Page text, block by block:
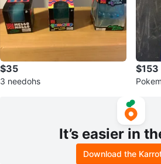
$35
3 needohs
$153
It’s easier in
Download the